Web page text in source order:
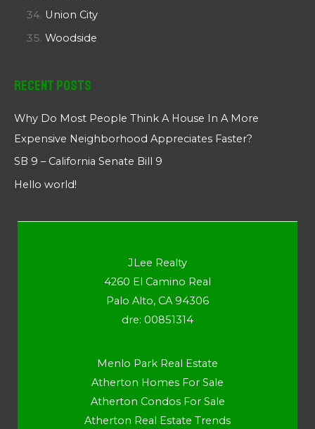
Union City
Woodside
Recent Posts
Why Do Most People Think A House In A More
Expensive Neighborhood Appreciates Faster?
SB 9 – California Senate Bill 9
Hello world!
JLee Realty
4260 El Camino Real
Palo Alto, CA 94306
dre: 00851314
Menlo Park Real Estate
Atherton Homes For Sale
Atherton Condos For Sale
Atherton Real Estate Trends